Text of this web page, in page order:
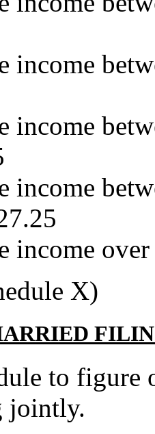
income
income
income
income
X)
to
jointly.